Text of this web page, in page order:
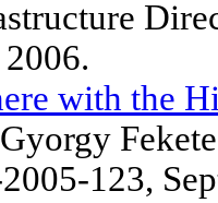
with the
123,